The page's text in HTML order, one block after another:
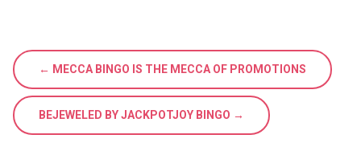
← MECCA BINGO IS THE MECCA OF PROMOTIONS
BEJEWELED BY JACKPOTJOY BINGO →